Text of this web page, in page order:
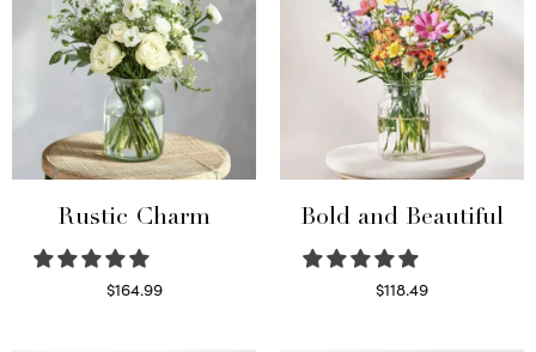
Rustic Charm
$164.99
Bold and Beautiful
$118.49